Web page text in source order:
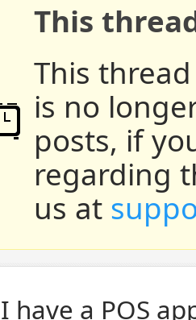
This
This
is no
posts, if
regarding
us at
I have a POS